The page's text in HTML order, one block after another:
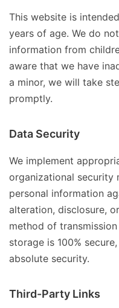
This website is
years of age. We do
information from
aware that we have
a minor, we will take
promptly.
Data Security
We implement
organizational security
personal information
alteration, disclosure,
method of
storage is 100%
absolute security.
Third-Party Links